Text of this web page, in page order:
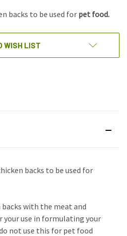
backs to be used for pet food.
WISH LIST
backs to be used for
backs with the meat and
use in formulating your
not use this for pet food